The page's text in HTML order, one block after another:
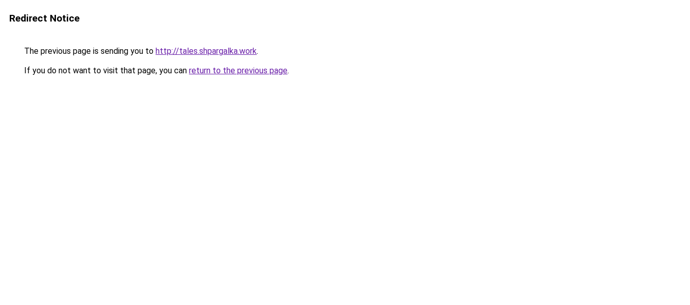
Redirect Notice
The previous page is sending you to http://tales.shpargalka.work.
If you do not want to visit that page, you can return to the previous page.